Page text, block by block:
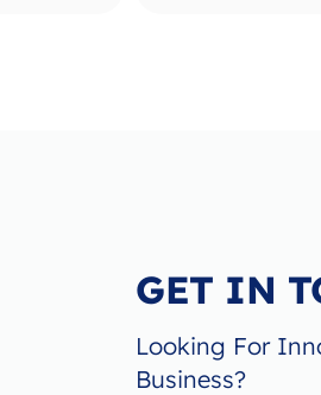
GET IN
Looking For
Business?